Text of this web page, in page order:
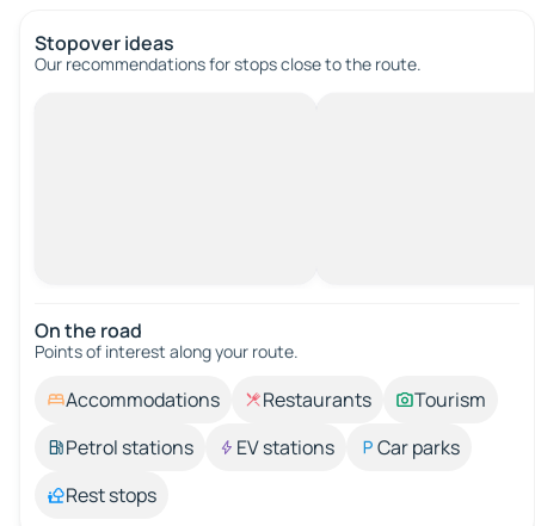
Stopover ideas
Our recommendations for stops close to the route.
On the road
Points of interest along your route.
Accommodations Restaurants
Tourism
Petrol stations
EV stations
Car parks
Rest stops